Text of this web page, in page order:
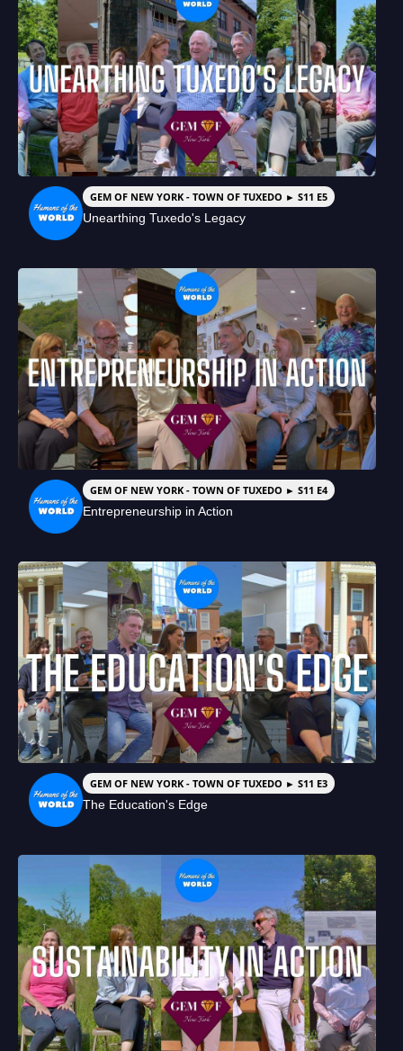
GEM OF NEW YORK - TOWN OF TUXEDO ► S11 E5
Unearthing Tuxedo's Legacy
GEM OF NEW YORK - TOWN OF TUXEDO ► S11 E4
Entrepreneurship in Action
GEM OF NEW YORK - TOWN OF TUXEDO ► S11 E3
The Education's Edge